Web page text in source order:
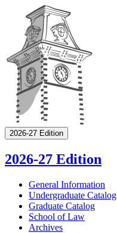
2026-27 Edition
2026-27 Edition
General Information
Undergraduate Catalog
Graduate Catalog
School of Law
Archives